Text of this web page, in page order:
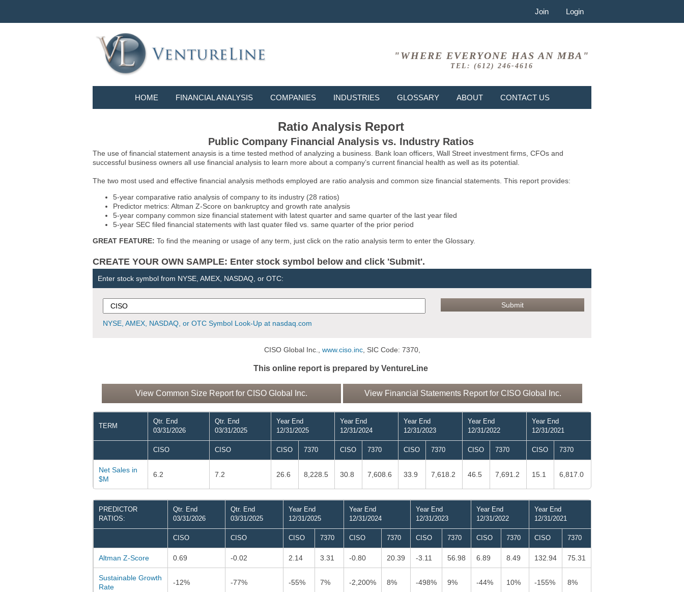
Join Login
"WHERE EVERYONE HAS AN MBA"
TEL: (612) 246-4616
HOME FINANCIAL ANALYSIS COMPANIES INDUSTRIES GLOSSARY ABOUT CONTACT US
Ratio Analysis Report
Public Company Financial Analysis vs. Industry Ratios
The use of financial statement anaysis is a time tested method of analyzing a business. Bank loan officers, Wall Street investment firms, CFOs and
successful business owners all use financial analysis to learn more about a company’s current financial health as well as its potential.
The two most used and effective financial analysis methods employed are ratio analysis and common size financial statements. This report provides:
5-year comparative ratio analysis of company to its industry (28 ratios)
Predictor metrics: Altman Z-Score on bankruptcy and growth rate analysis
5-year company common size financial statement with latest quarter and same quarter of the last year filed
5-year SEC filed financial statements with last quater filed vs. same quarter of the prior period
GREAT FEATURE: To find the meaning or usage of any term, just click on the ratio analysis term to enter the Glossary.
CREATE YOUR OWN SAMPLE: Enter stock symbol below and click 'Submit'.
Enter stock symbol from NYSE, AMEX, NASDAQ, or OTC:
NYSE, AMEX, NASDAQ, or OTC Symbol Look-Up at nasdaq.com
CISO Global Inc., www.ciso.inc, SIC Code: 7370,
This online report is prepared by VentureLine
View Common Size Report for CISO Global Inc. View Financial Statements Report for CISO Global Inc.
TERM
Qtr. End
03/31/2026
Qtr. End
03/31/2025
Year End
12/31/2025
Year End
12/31/2024
Year End
12/31/2023
Year End
12/31/2022
Year End
12/31/2021
CISO CISO CISO 7370 CISO 7370 CISO 7370 CISO 7370 CISO 7370
Net Sales in
$M
6.2 7.2 26.6 8,228.5 30.8 7,608.6 33.9 7,618.2 46.5 7,691.2 15.1 6,817.0
PREDICTOR
RATIOS:
Qtr. End
03/31/2026
Qtr. End
03/31/2025
Year End
12/31/2025
Year End
12/31/2024
Year End
12/31/2023
Year End
12/31/2022
Year End
12/31/2021
CISO CISO CISO 7370 CISO 7370 CISO 7370 CISO 7370 CISO 7370
Altman Z-Score 0.69 -0.02 2.14 3.31 -0.80 20.39 -3.11 56.98 6.89 8.49 132.94 75.31
Sustainable Growth
Rate
-12% -77% -55% 7% -2,200% 8% -498% 9% -44% 10% -155% 8%